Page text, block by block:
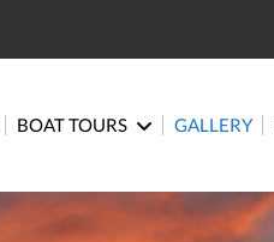
BOAT TOURS GALLERY